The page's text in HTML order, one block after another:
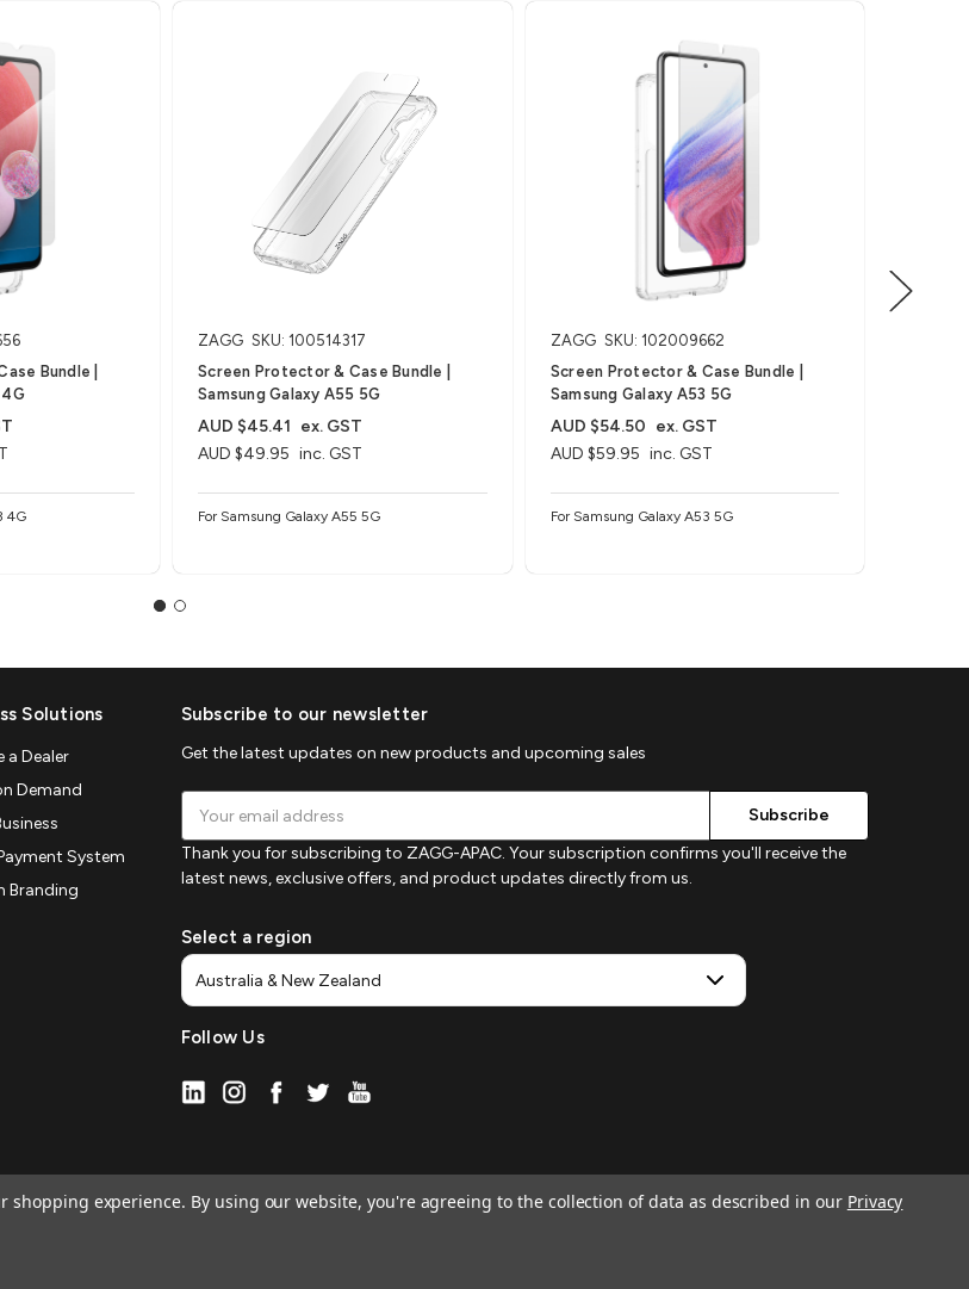
Bundle |
4G
4G
ZAGG SKU: 100514317
Screen Protector & Case Bundle |
Samsung Galaxy A55 5G
AUD $49.95 inc. GST
AUD $45.41 ex. GST
For Samsung Galaxy A55 5G
ZAGG SKU: 102009662
Screen Protector & Case Bundle |
Samsung Galaxy A53 5G
AUD $59.95 inc. GST
AUD $54.50 ex. GST
For Samsung Galaxy A53 5G
Solutions
a Dealer
Demand
System
Branding
Subscribe to our newsletter
Get the latest updates on new products and upcoming sales
Address
Thank you for subscribing to ZAGG-APAC. Your subscription confirms you'll receive the
latest news, exclusive offers, and product updates directly from us.
Select a region
Follow Us
shopping experience. By using our website, you're agreeing to the collection of data as described in our Privacy